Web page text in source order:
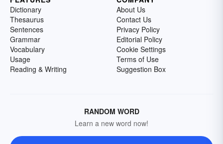
Dictionary
Thesaurus
Sentences
Grammar
Vocabulary
Usage
Reading & Writing
About Us
Contact Us
Privacy Policy
Editorial Policy
Cookie Settings
Terms of Use
Suggestion Box
RANDOM WORD
Learn a new word now!